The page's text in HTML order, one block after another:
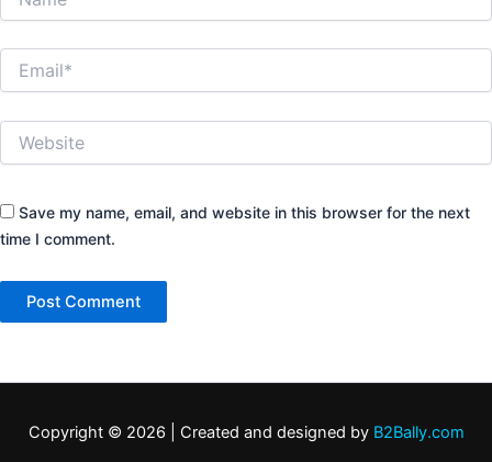
Save my name, email, and website in this browser for the next
time I comment.
Copyright © 2026 | Created and designed by B2Bally.com